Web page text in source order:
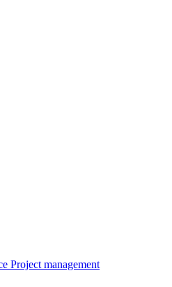
Project management